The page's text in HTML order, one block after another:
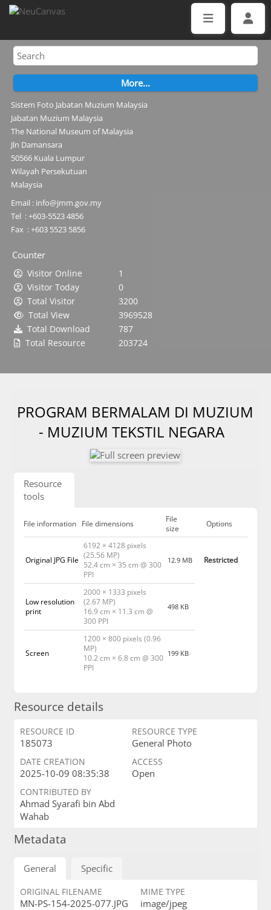
Sistem Foto Jabatan Muzium Malaysia
Jabatan Muzium Malaysia
The National Museum of Malaysia
Jln Damansara
50566 Kuala Lumpur
Wilayah Persekutuan
Malaysia
Email : info@jmm.gov.my
Tel : +603-5523 4856
Fax : +603 5523 5856
Counter
Visitor Online
1
Visitor Today
0
Total Visitor
3200
Total View
3969528
Total Download
787
Total Resource
203724
PROGRAM BERMALAM DI MUZIUM
- MUZIUM TEKSTIL NEGARA
Resource
tools
File information File dimensions
File
size
Options
Original JPG File
6192 × 4128 pixels
(25.56 MP)
52.4 cm × 35 cm @ 300
PPI
12.9 MB Restricted
Low resolution
print
2000 × 1333 pixels
(2.67 MP)
16.9 cm × 11.3 cm @
300 PPI
498 KB
Screen
1200 × 800 pixels (0.96
MP)
10.2 cm × 6.8 cm @ 300
PPI
199 KB
Resource details
RESOURCE ID
185073
RESOURCE TYPE
General Photo
DATE CREATION
2025-10-09 08:35:38
ACCESS
Open
CONTRIBUTED BY
Ahmad Syarafi bin Abd
Wahab
Metadata
General Specific
ORIGINAL FILENAME
MN-PS-154-2025-077.JPG
MIME TYPE
image/jpeg